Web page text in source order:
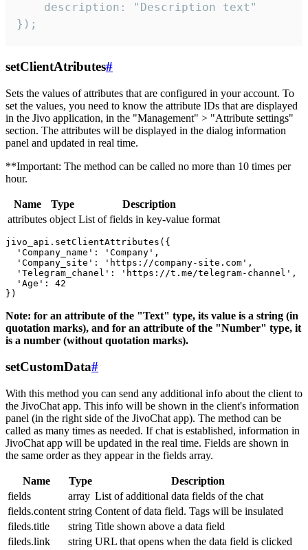
    description: "Description text"
});
setClientAtributes#
Sets the values ​​of attributes that are configured in your account. To
set the values, you need to know the attribute IDs that are displayed
in the Jivo application, in the "Management" > "Attribute settings"
section. The attributes will be displayed in the dialog information
panel and updated in real time.
**Important: The method can be called no more than 10 times per
hour.
Name Type
Description
attributes object List of fields in key-value format
jivo_api.setClientAttributes({
  'Company_name': 'Company',
  'Company_site': 'https://company-site.com',
  'Telegram_chanel': 'https://t.me/telegram-channel',
  'Age': 42
Note: for an attribute of the "Text" type, its value is a string (in
quotation marks), and for an attribute of the "Number" type, it
is a number (without quotation marks).
setCustomData#
With this method you can send any additional info about the client to
the JivoChat app. This info will be shown in the client's information
panel (in the right side of the JivoChat app). The method can be
called as many times as needed. If chat is established, information in
JivoChat app will be updated in the real time. Fields are shown in
the same order as they appear in the fields array.
Name Type
Description
fields
array List of additional data fields of the chat
fields.content string Content of data field. Tags will be insulated
fileds.title
string Title shown above a data field
fileds.link
string URL that opens when the data field is clicked